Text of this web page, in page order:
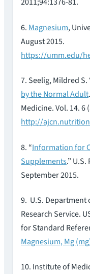
2011;94:1376-81.
6. Magnesium,
August 2015.
https://umm.edu/
7. Seelig, Mildred S.
by the Normal Adult
Medicine. Vol. 14. 6
http://
8. “Information for
Supplements.”
September 2015.
9. U.S.
Research Service.
for Standard
Magnesium, Mg
10. Institute of